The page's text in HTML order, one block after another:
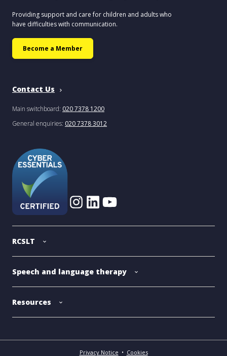
Providing support and care for children and adults who
have difficulties with communication.
Become a Member
Contact Us
Main switchboard: 020 7378 1200
General enquiries: 020 7378 3012
RCSLT
Speech and language therapy
Resources
Privacy Notice • Cookies